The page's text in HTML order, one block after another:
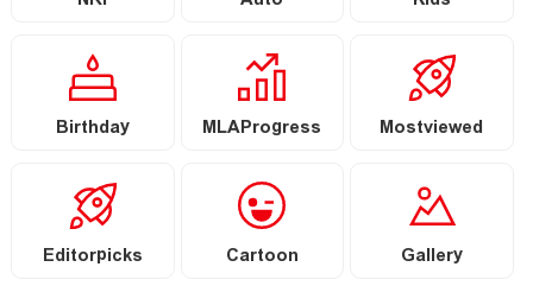
Birthday MLAProgress Mostviewed
Editorpicks Cartoon Gallery